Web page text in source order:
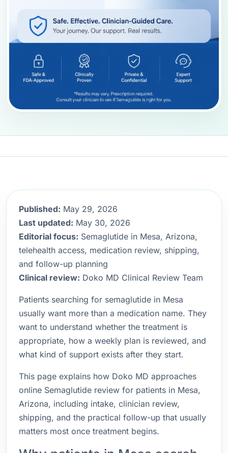
Published: May 29, 2026
Last updated: May 30, 2026
Editorial focus: Semaglutide in Mesa, Arizona,
telehealth access, medication review, shipping,
and follow-up planning
Clinical review: Doko MD Clinical Review Team
Patients searching for semaglutide in Mesa
usually want more than a medication name. They
want to understand whether the treatment is
appropriate, how a weekly plan is reviewed, and
what kind of support exists after they start.
This page explains how Doko MD approaches
online Semaglutide review for patients in Mesa,
Arizona, including intake, clinician review,
shipping, and the practical follow-up that usually
matters most once treatment begins.